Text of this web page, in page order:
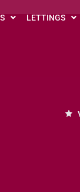
LETTINGS